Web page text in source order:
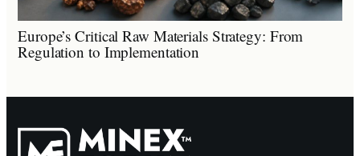
Europe’s Critical Raw Materials Strategy: From
Regulation to Implementation